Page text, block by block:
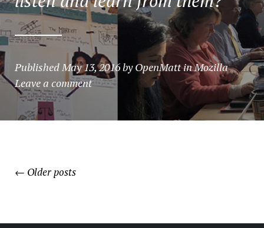
PublishedMay 13, 2016byOpenMattinMozilla
Leave a comment
POSTS
← Older posts